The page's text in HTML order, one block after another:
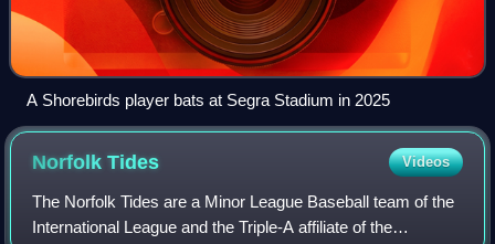
A Shorebirds player bats at Segra Stadium in 2025
NorfolkTides Videos
The Norfolk Tides are a Minor League Baseball team of the
International League and the Triple-A affiliate of the